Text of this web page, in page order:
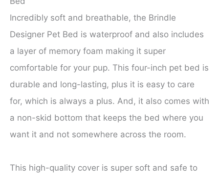
Incredibly soft and breathable, the Brindle
Designer Pet Bed is waterproof and also includes
a layer of memory foam making it super
comfortable for your pup. This four-inch pet bed is
durable and long-lasting, plus it is easy to care
for, which is always a plus. And, it also comes with
a non-skid bottom that keeps the bed where you
want it and not somewhere across the room.
This high-quality cover is super soft and safe to